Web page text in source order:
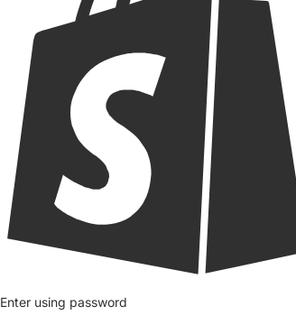
Enter using password